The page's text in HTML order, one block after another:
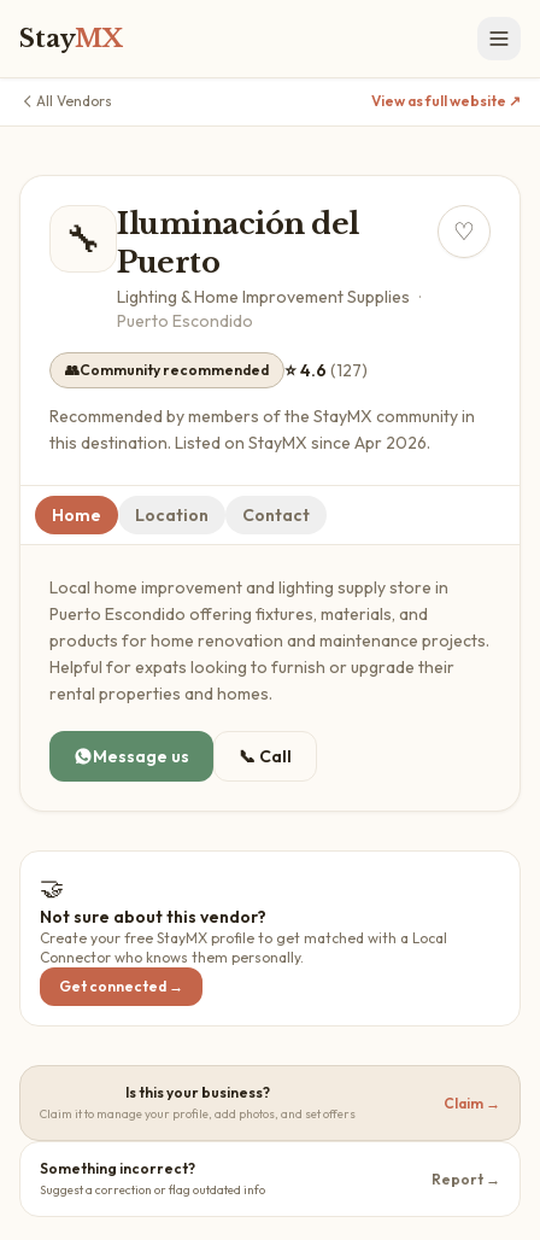
StayMX
All Vendors View as full website ↗
🔧 Iluminación del
Puerto
Lighting & Home Improvement Supplies ·
Puerto Escondido
♡
👥Community recommended ⭐4.6 (127)
Recommended by members of the StayMX community in
this destination. Listed on StayMX since Apr 2026.
Home Location Contact
Local home improvement and lighting supply store in
Puerto Escondido offering fixtures, materials, and
products for home renovation and maintenance projects.
Helpful for expats looking to furnish or upgrade their
rental properties and homes.
Message us 📞 Call
🤝
Not sure about this vendor?
Create your free StayMX profile to get matched with a Local
Connector who knows them personally.
Get connected →
Is this your business?
Claim it to manage your profile, add photos, and set offers
Claim →
Something incorrect?
Suggest a correction or flag outdated info
Report →